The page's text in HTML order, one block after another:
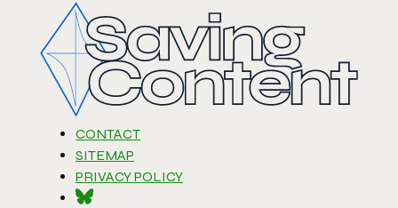
CONTACT
SITEMAP
PRIVACY POLICY